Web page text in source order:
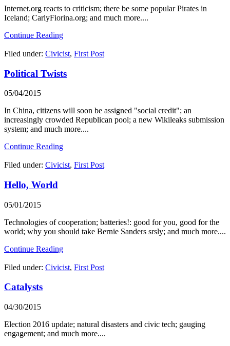
Internet.org reacts to criticism; there be some popular Pirates in
Iceland; CarlyFiorina.org; and much more....
Continue Reading
Filed under: Civicist, First Post
Political Twists
05/04/2015
In China, citizens will soon be assigned "social credit"; an
increasingly crowded Republican pool; a new Wikileaks submission
system; and much more....
Continue Reading
Filed under: Civicist, First Post
Hello, World
05/01/2015
Technologies of cooperation; batteries!: good for you, good for the
world; why you should take Bernie Sanders srsly; and much more....
Continue Reading
Filed under: Civicist, First Post
Catalysts
04/30/2015
Election 2016 update; natural disasters and civic tech; gauging
engagement; and much more....